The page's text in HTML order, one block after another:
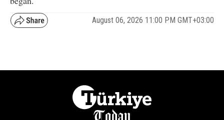
August 06, 2026 11:00 PM GMT+03:00